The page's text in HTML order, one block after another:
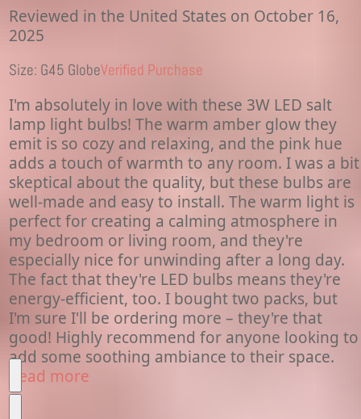
Reviewed in the United States on October 16,
2025
Size: G45 GlobeVerified Purchase
I'm absolutely in love with these 3W LED salt
lamp light bulbs! The warm amber glow they
emit is so cozy and relaxing, and the pink hue
adds a touch of warmth to any room. I was a bit
skeptical about the quality, but these bulbs are
well-made and easy to install. The warm light is
perfect for creating a calming atmosphere in
my bedroom or living room, and they're
especially nice for unwinding after a long day.
The fact that they're LED bulbs means they're
energy-efficient, too. I bought two packs, but
I'm sure I'll be ordering more – they're that
good! Highly recommend for anyone looking to
add some soothing ambiance to their space.
Read more